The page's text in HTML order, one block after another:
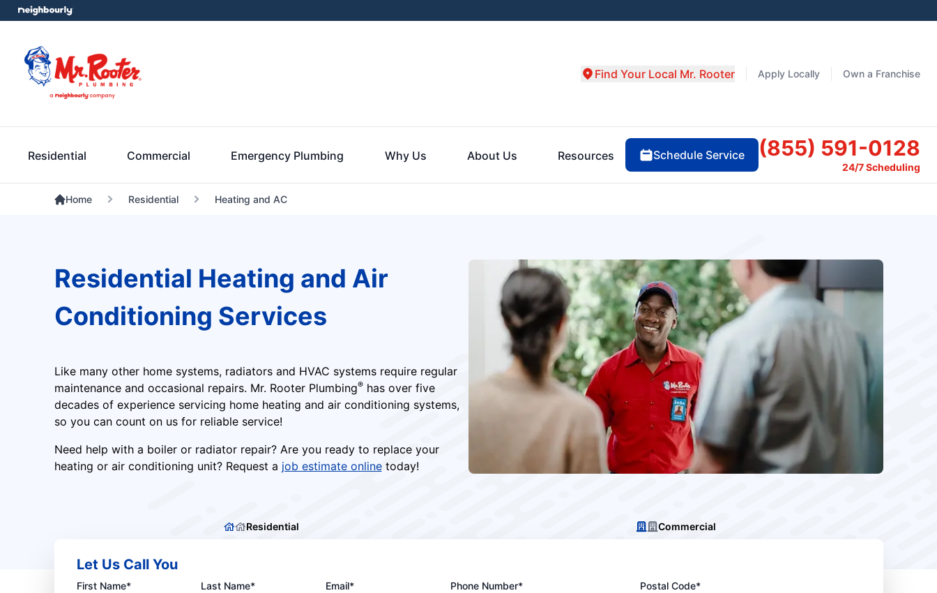
Apply Locally Own a Franchise
Find Your Local Mr. Rooter
Residential Commercial Emergency Plumbing Why Us About Us Resources Schedule Service (855) 591-0128
24/7 Scheduling
Home Residential Heating and AC
Residential Heating and Air
Conditioning Services
Like many other home systems, radiators and HVAC systems require regular
maintenance and occasional repairs. Mr. Rooter Plumbing®has over five
decades of experience servicing home heating and air conditioning systems,
so you can count on us for reliable service!
Need help with a boiler or radiator repair? Are you ready to replace your
heating or air conditioning unit? Request a job estimate onlinetoday!
Residential Commercial
Let Us Call You
First Name* Last Name* Email* Phone Number* Postal Code*